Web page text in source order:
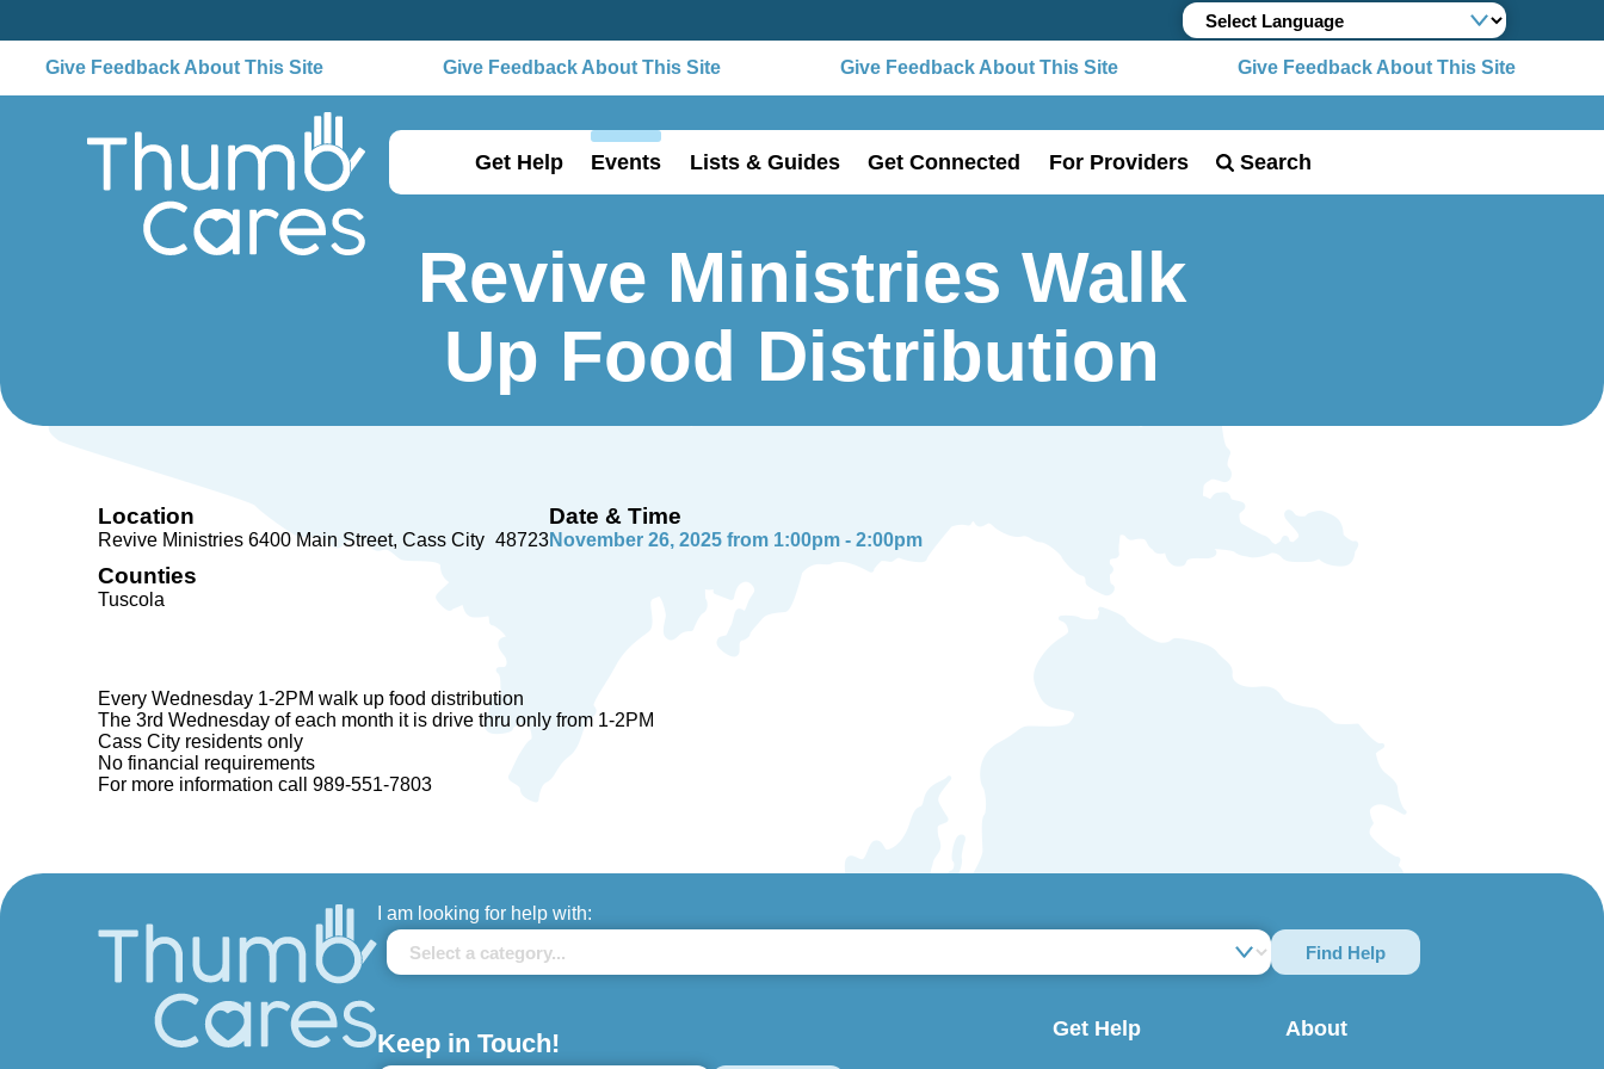
Give Feedback About This Site Give Feedback About This Site Give Feedback About This Site Give Feedback About This Site
Get Help Events Lists & Guides Get Connected For Providers Search
Revive Ministries Walk
Up Food Distribution
Location
Revive Ministries 6400 Main Street Cass City 48723
Counties
Tuscola
Date & Time
November 26, 2025 from 1:00pm - 2:00pm
Every Wednesday 1-2PM walk up food distribution
The 3rd Wednesday of each month it is drive thru only from 1-2PM
Cass City residents only
No financial requirements
For more information call 989-551-7803
I am looking for help with:
Find Help
Keep in Touch! Get Help About